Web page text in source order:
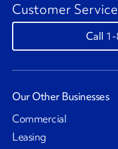
Customer Service
Our Other Businesses
Commercial
Leasing